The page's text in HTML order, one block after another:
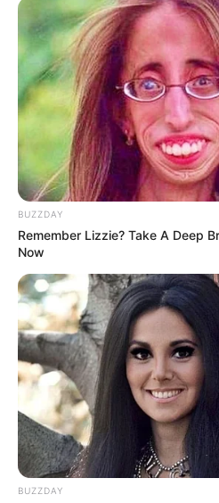
BUZZDAY
Remember Lizzie? Take A Deep
Now
BUZZDAY